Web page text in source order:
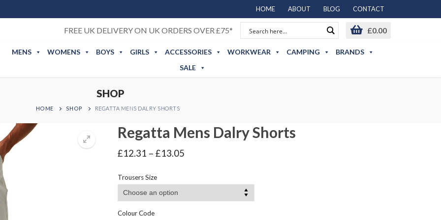
HOME ABOUT BLOG CONTACT
FREE UK DELIVERY ON UK ORDERS OVER £75* £0.00
MENS WOMENS BOYS GIRLS ACCESSORIES WORKWEAR CAMPING
BRANDS
SALE
SHOP
HOME SHOP REGATTA MENS DALRY SHORTS
Regatta Mens Dalry Shorts
£12.31 – £13.05
£13.05
Trousers Size
Colour Code